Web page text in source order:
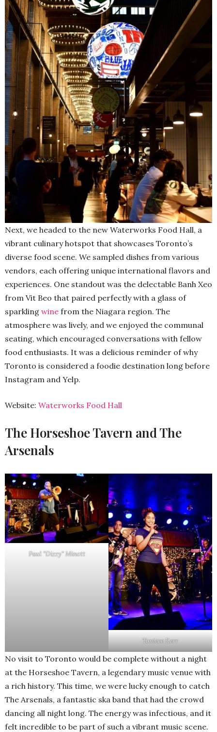
Next, we headed to the new Waterworks Food Hall, a
vibrant culinary hotspot that showcases Toronto’s
diverse food scene. We sampled dishes from various
vendors, each offering unique international flavors and
experiences. One standout was the delectable Banh Xeo
from Vit Beo that paired perfectly with a glass of
sparkling wine from the Niagara region. The
atmosphere was lively, and we enjoyed the communal
seating, which encouraged conversations with fellow
food enthusiasts. It was a delicious reminder of why
Toronto is considered a foodie destination long before
Instagram and Yelp.
Website: Waterworks Food Hall
The Horseshoe Tavern and The
Arsenals
Paul “Dizzy” Minott
Toniece Kerr
No visit to Toronto would be complete without a night
at the Horseshoe Tavern, a legendary music venue with
a rich history. This time, we were lucky enough to catch
The Arsenals, a fantastic ska band that had the crowd
dancing all night long. The energy was infectious, and it
felt incredible to be part of such a vibrant music scene.